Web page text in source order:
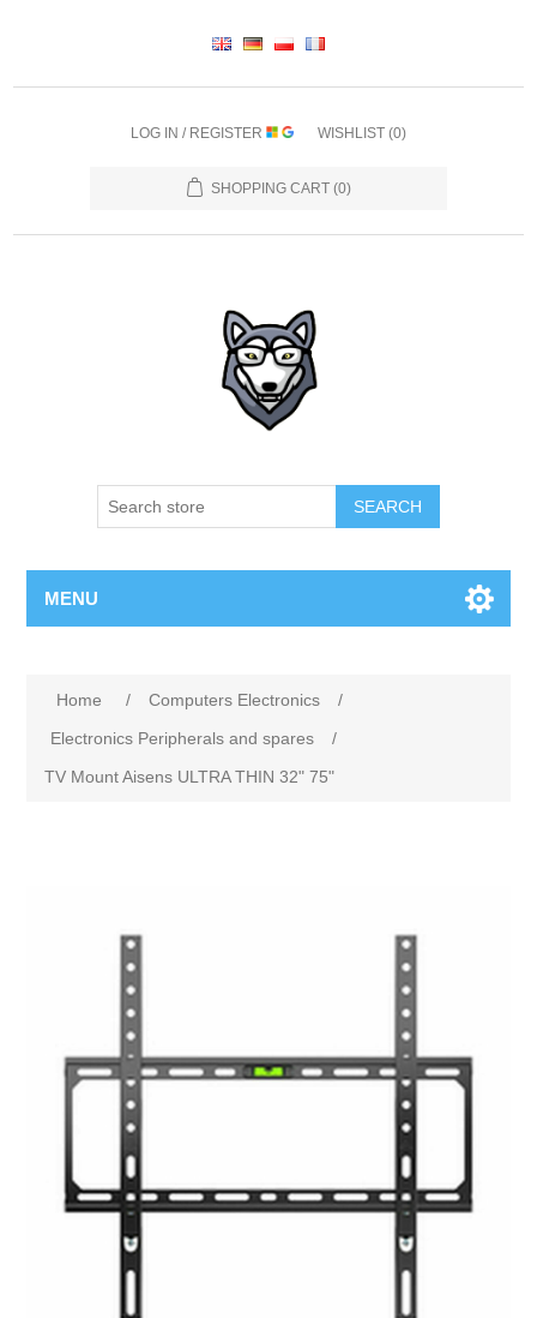
LOG IN / REGISTER WISHLIST (0)
SHOPPING CART (0)
SEARCH
MENU
Home / Computers Electronics
/
Electronics Peripherals and spares
/
TV Mount Aisens ULTRA THIN 32" 75"